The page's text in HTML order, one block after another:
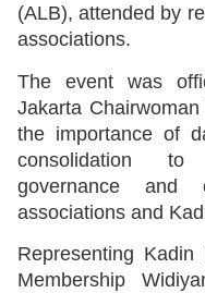
(ALB), attended by
associations.
The event was
Jakarta
the importance of
consolidation to
governance and
associations and
Representing
Membership